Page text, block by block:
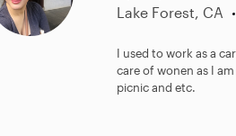
Lake Forest, CA
I used to work as a
care of wonen as I
picnic and etc.